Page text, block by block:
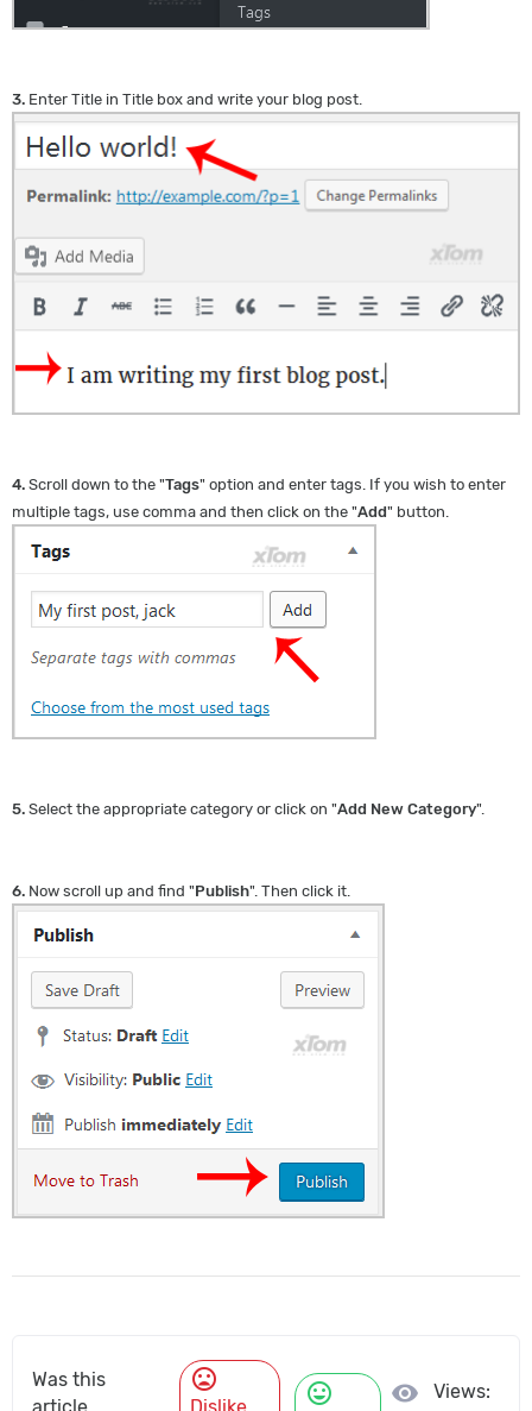
3. Enter Title in Title box and write your blog post.
4. Scroll down to the "Tags" option and enter tags. If you wish to enter
multiple tags, use comma and then click on the "Add" button.
5. Select the appropriate category or click on "Add New Category".
6. Now scroll up and find "Publish". Then click it.
Was this
article
mood_bad mood visibility
Views: